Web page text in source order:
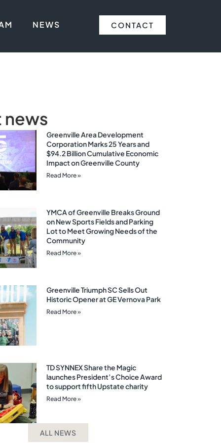
NEWS CONTACT
news
Greenville Area Development
Corporation Marks 25 Years and
$94.2 Billion Cumulative Economic
Impact on Greenville County
Read More »
YMCA of Greenville Breaks Ground
on New Sports Fields and Parking
Lot to Meet Growing Needs of the
Community
Read More »
Greenville Triumph SC Sells Out
Historic Opener at GE Vernova Park
Read More »
TD SYNNEX Share the Magic
launches President’s Choice Award
to support fifth Upstate charity
Read More »
ALL NEWS